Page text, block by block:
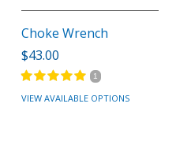
Choke Wrench
$43.00
1
VIEW AVAILABLE OPTIONS